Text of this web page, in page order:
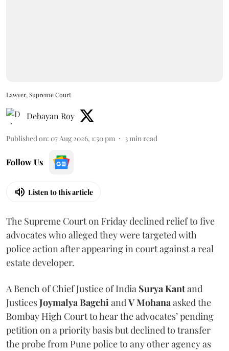
Lawyer, Supreme Court
Debayan Roy
Published on: 07 Aug 2026, 1:50 pm 3min read
Follow Us
Listen to this article
The Supreme Court on Friday declined relief to five
advocates who alleged they were targeted with
police action after appearing in court against a real
estate developer.
A Bench of Chief Justice of India Surya Kantand
JusticesJoymalya BagchiandV Mohanaasked the
Bombay High Court to hear the advocates’ pending
petition on a priority basis but declined to transfer
the probe from Pune police to any other agency as